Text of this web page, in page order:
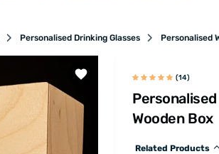
Personalised Drinking Glasses Personalised
(14)
Wooden Box
Related Products